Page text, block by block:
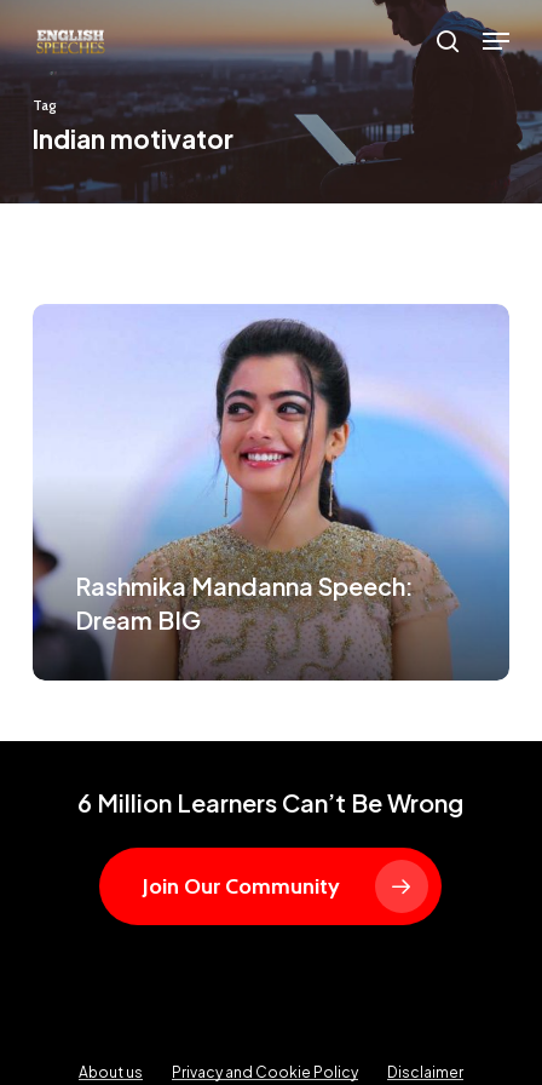
to
main
content
search
Menu
Tag
Indian motivator
Rashmika Mandanna Speech:
Dream BIG
6 Million Learners Can’t Be Wrong
Join Our Community
About us Privacy and Cookie Policy Disclaimer